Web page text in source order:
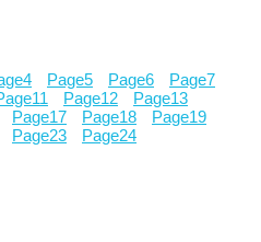
4 Page5 Page6 Page7
11 Page12 Page13
Page17 Page18 Page19
Page23 Page24